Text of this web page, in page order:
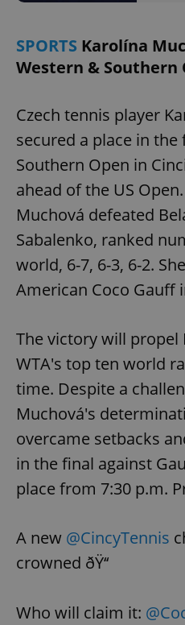
SPORTS Karolína
Western & Southern
Czech tennis player
secured a place in
Southern Open in
ahead of the US
Muchová defeated
Sabalenko, ranked
world, 6-7, 6-3, 6-2.
American Coco Gauff
The victory will
WTA's top ten world
time. Despite a
Muchová's
overcame setbacks
in the final against
place from 7:30 p.m.
A new @CincyTennis
crowned ðŸ‘‘
Who will claim it: